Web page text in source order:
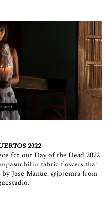
2022
for our Day of the Dead 2022
in fabric flowers that
José Manuel @josemrafrom